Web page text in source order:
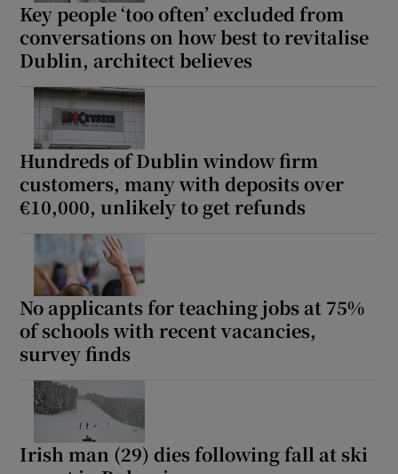
Key people ‘too often’ excluded from
conversations on how best to revitalise
Dublin, architect believes
Hundreds of Dublin window firm
customers, many with deposits over
€10,000, unlikely to get refunds
No applicants for teaching jobs at 75%
of schools with recent vacancies,
survey finds
Irish man (29) dies following fall at ski